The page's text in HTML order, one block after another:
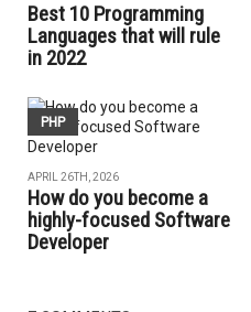
Best 10 Programming
Languages that will rule
in 2022
PHP
APRIL 26TH, 2026
How do you become a
highly-focused Software
Developer